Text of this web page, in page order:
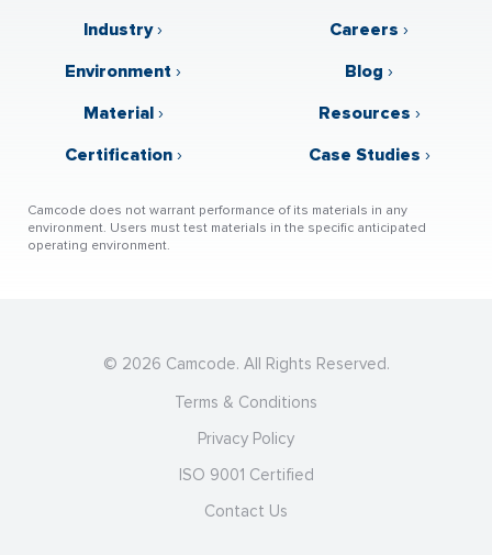
Industry›
Environment ›
Material›
Certification›
Careers ›
Blog ›
Resources ›
Case Studies ›
Camcode does not warrant performance of its materials in any
environment. Users must test materials in the specific anticipated
operating environment.
© 2026 Camcode. All Rights Reserved.
Terms & Conditions
Privacy Policy
ISO 9001 Certified
Contact Us